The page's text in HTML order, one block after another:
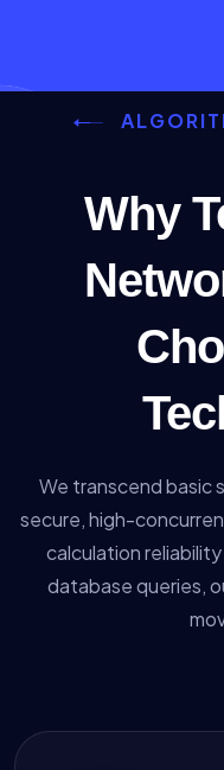
Why
We transcend basic
secure, high-
calculation
database queries,